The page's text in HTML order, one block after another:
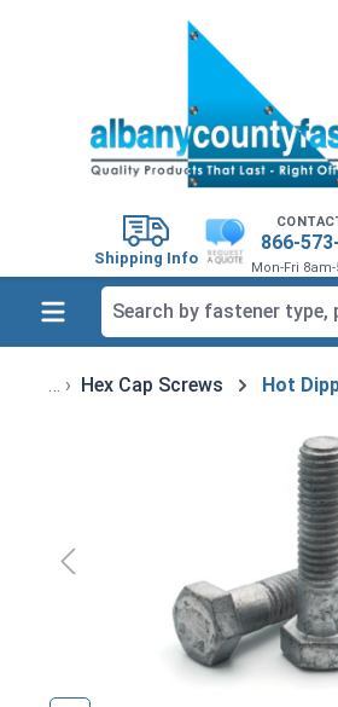
Shipping Info
866-
Mon-Fri
Hex Cap Screws Hot